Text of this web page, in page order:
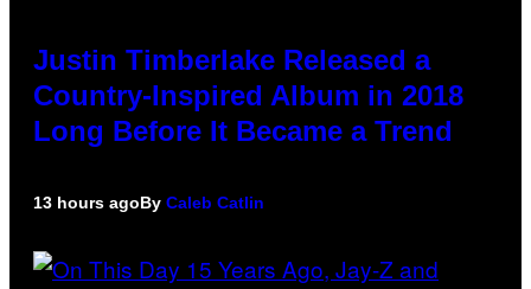
Justin Timberlake Released a
Country-Inspired Album in 2018
Long Before It Became a Trend
13 hours agoBy Caleb Catlin